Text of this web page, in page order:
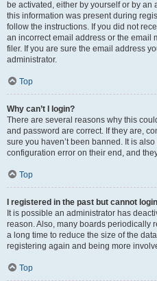
be activated, either by yourself or by
this information was present during
follow the instructions. If you did not
an incorrect email address or the email
filer. If you are sure the email address
administrator.
Top
Why can’t I login?
There are several reasons why this
and password are correct. If they are,
sure you haven’t been banned. It is
configuration error on their end, and
Top
I registered in the past but cannot
It is possible an administrator has
reason. Also, many boards periodically
a long time to reduce the size of the
registering again and being more
Top